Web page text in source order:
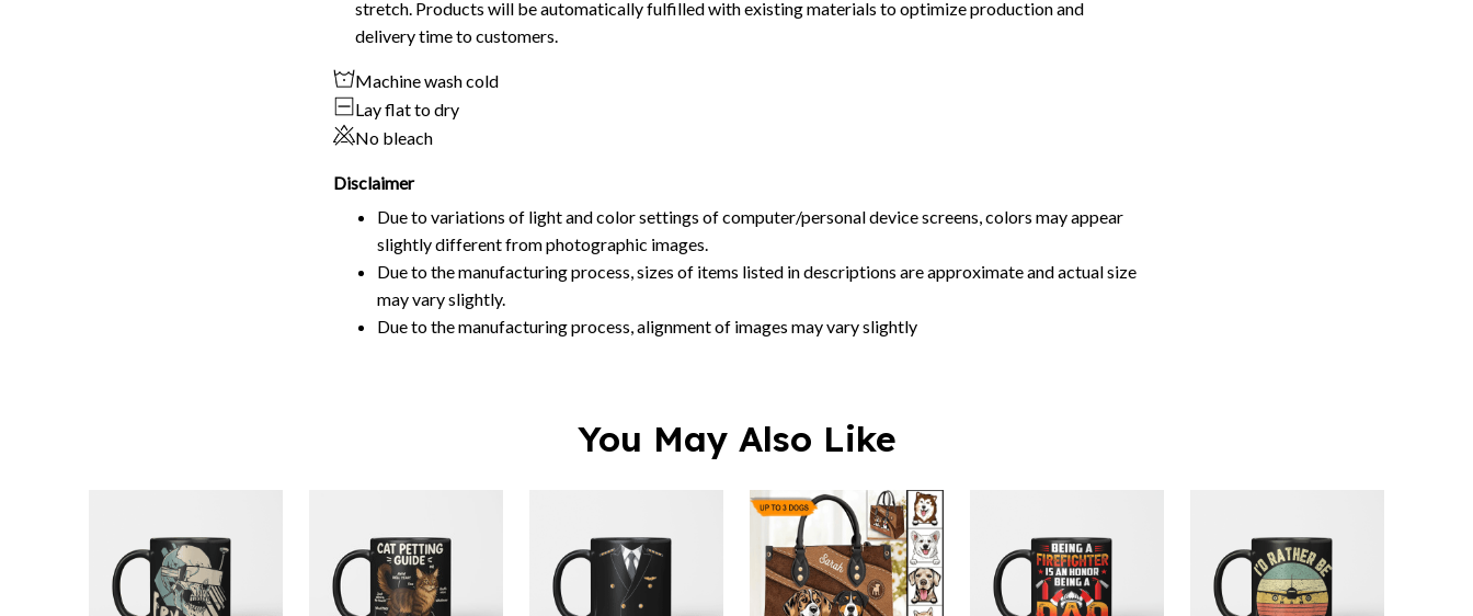
Lay flat to dry
No bleach
Disclaimer
Due to variations of light and color settings of computer/personal device screens, colors may appear
slightly different from photographic images.
Due to the manufacturing process, sizes of items listed in descriptions are approximate and actual size
Due to the manufacturing process, alignment of images may vary slightly
You May Also Like